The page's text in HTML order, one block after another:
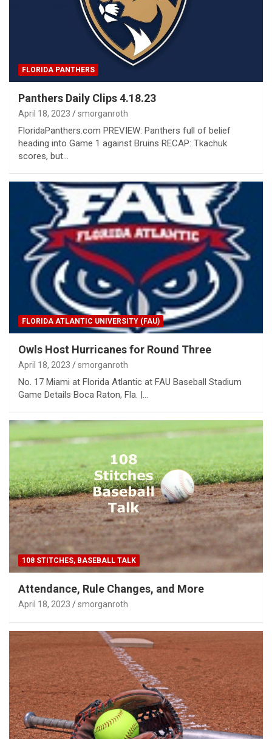
FLORIDA PANTHERS
Panthers Daily Clips 4.18.23
April 18, 2023 smorganroth
FloridaPanthers.com PREVIEW: Panthers full of belief
heading into Game 1 against Bruins RECAP: Tkachuk
scores, but…
FLORIDA ATLANTIC UNIVERSITY (FAU)
Owls Host Hurricanes for Round Three
April 18, 2023 smorganroth
No. 17 Miami at Florida Atlantic at FAU Baseball Stadium
Game Details Boca Raton, Fla. |…
108 STITCHES, BASEBALL TALK
Attendance, Rule Changes, and More
April 18, 2023 smorganroth